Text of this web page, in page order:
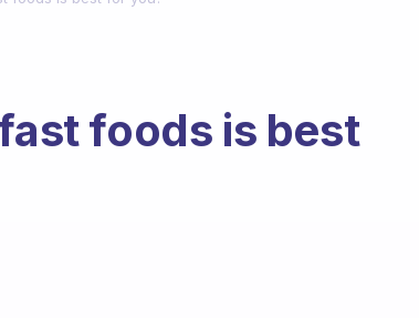
foods is best